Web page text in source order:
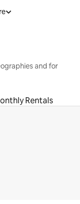
and for
Rentals